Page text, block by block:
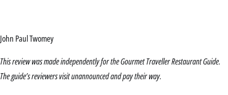
John Paul Twomey
This review was made independently for the Gourmet Traveller Restaurant Guide.
The guide’s reviewers visit unannounced and pay their way.